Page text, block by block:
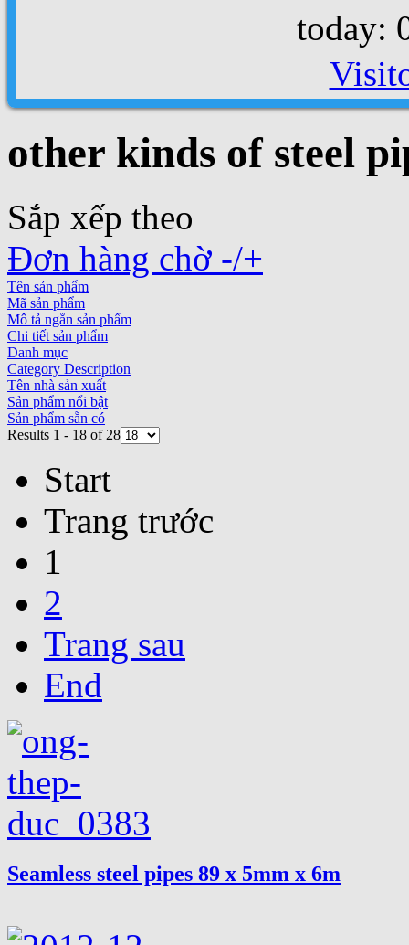
today:
other kinds of steel
Sắp xếp theo
Đơn hàng chờ -/+
Tên sản phẩm
Mã sản phẩm
Mô tả ngắn sản phẩm
Chi tiết sản phẩm
Danh mục
Category Description
Tên nhà sản xuất
Sản phẩm nổi bật
Sản phẩm sẵn có
Results 1 - 18 of 28
Start
Trang trước
1
2
Trang sau
End
Seamless steel pipes 89 x 5mm x 6m